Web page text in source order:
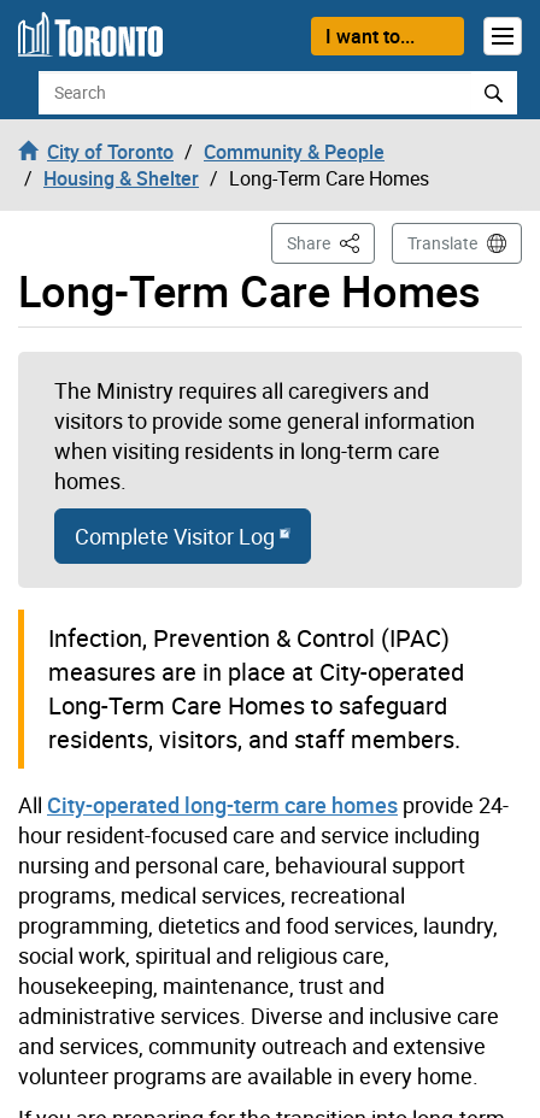
Skip to content
I want to...
Search
City of Toronto
Community & People
Housing & Shelter
Long-Term Care Homes
Long-Term Care Homes
Share This PageTranslate
The Ministry requires all caregivers and
visitors to provide some general information
when visiting residents in long-term care
homes.
Complete Visitor Log
Infection, Prevention & Control (IPAC)
measures are in place at City-operated
Long-Term Care Homes to safeguard
residents, visitors, and staff members.
All City-operated long-term care homes provide 24-
hour resident-focused care and service including
nursing and personal care, behavioural support
programs, medical services, recreational
programming, dietetics and food services, laundry,
social work, spiritual and religious care,
housekeeping, maintenance, trust and
administrative services. Diverse and inclusive care
and services, community outreach and extensive
volunteer programs are available in every home.